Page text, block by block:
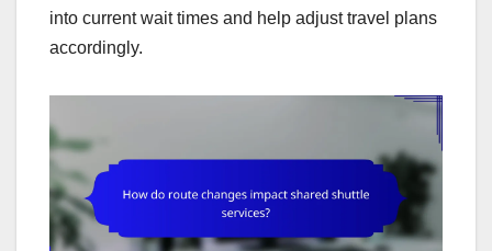
into current wait times and help adjust travel plans
accordingly.